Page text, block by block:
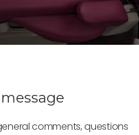
comments, questions